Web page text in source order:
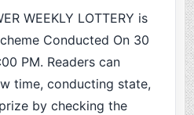
WEEKLY LOTTERY is
Conducted On 30
PM. Readers can
time, conducting state,
by checking the